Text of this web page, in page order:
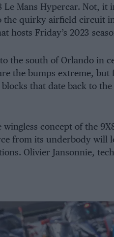
Mans Hypercar. Not, it
the quirky airfield circuit
hosts Friday’s 2023
the south of Orlando in
the bumps extreme, but
that date back to
concept of the
from its underbody will
Olivier Jansonnie,